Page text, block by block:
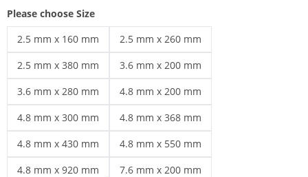
Please choose Size
2.5 mm x 160 mm
cable ties black | 2.5 mm x 160 mm
2.5 mm x 260 mm
cable ties black | 2.5 mm x 260 mm
2.5 mm x 380 mm
cable ties black | 2.5 mm x 380 mm
3.6 mm x 200 mm
cable ties black | 3.6 mm x 200 mm
3.6 mm x 280 mm
cable ties black | 3.6 mm x 280 mm
4.8 mm x 200 mm
Cable ties 4.8 | 4.8 mm x 200 mm
4.8 mm x 300 mm
UV-resistant cable ties | 4.8 mm x 300 mm
4.8 mm x 368 mm
Weather-resistant cable ties | 4.8 mm x
4.8 mm x 430 mm
cable ties black | 4.8 mm x 430 mm
4.8 mm x 550 mm
cable ties black | 4.8 mm x 550 mm
4.8 mm x 920 mm
7.6 mm x 200 mm